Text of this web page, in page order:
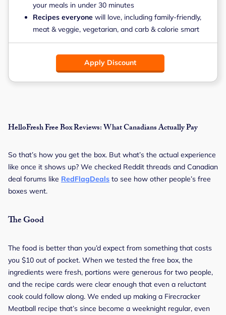
your meals in under 30 minutes
Recipes everyone will love, including family-friendly,
meat & veggie, vegetarian, and carb & calorie smart
Apply Discount
HelloFresh Free Box Reviews: What Canadians Actually Pay
So that’s how you get the box. But what’s the actual experience
like once it shows up? We checked Reddit threads and Canadian
deal forums like RedFlagDeals to see how other people’s free
boxes went.
The Good
The food is better than you’d expect from something that costs
you $10 out of pocket. When we tested the free box, the
ingredients were fresh, portions were generous for two people,
and the recipe cards were clear enough that even a reluctant
cook could follow along. We ended up making a Firecracker
Meatball recipe that’s since become a weeknight regular, even